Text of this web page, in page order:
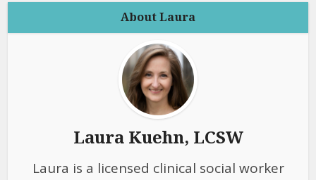
About Laura
Laura Kuehn, LCSW
Laura is a licensed clinical social worker